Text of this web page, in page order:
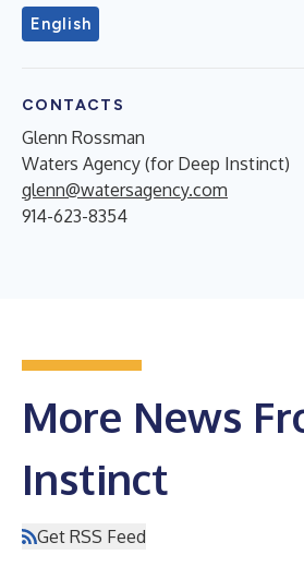
English
CONTACTS
Glenn Rossman
Waters Agency (for Deep Instinct)
glenn@watersagency.com
914-623-8354
More News
Instinct
Get RSS Feed